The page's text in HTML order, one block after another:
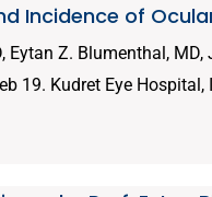
Incidence of
Eytan Z. Blumenthal,
19. Kudret Eye